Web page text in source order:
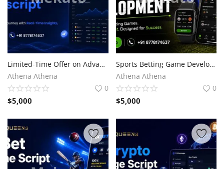
Limited-Time Offer on Advanced CoinMarketCap Clone Script
Athena Athena
0
$5,000
Sports Betting Game Development for Competitive Advantage
Athena Athena
0
$5,000